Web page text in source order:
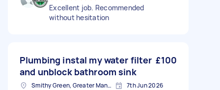
Excellent job. Recommended
without hesitation
Plumbing instal my water filter
and unblock bathroom sink
£100
Smithy Green, Greater Manchester 7th Jun 2026